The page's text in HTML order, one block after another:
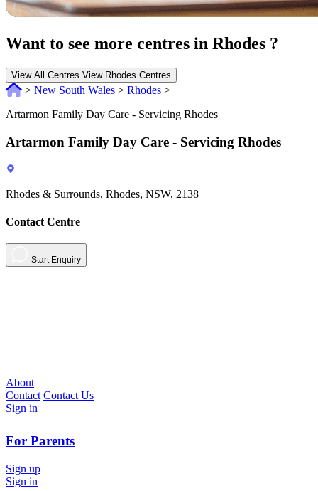
Want to see more centres in Rhodes ?
View All Centres View Rhodes Centres
> New South Wales > Rhodes >
Artarmon Family Day Care - Servicing Rhodes
Artarmon Family Day Care - Servicing Rhodes
Rhodes & Surrounds, Rhodes, NSW, 2138
Contact Centre
Start Enquiry
About
Contact Contact Us
Sign in
For Parents
Sign up
Sign in